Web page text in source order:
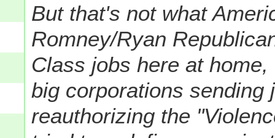
But that's not what
Romney/Ryan
Class jobs here at
big corporations
reauthorizing the